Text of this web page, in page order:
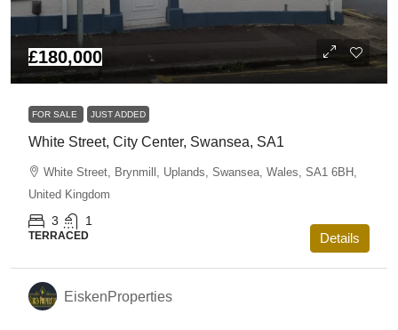
£180,000
FOR SALE JUST ADDED
White Street, City Center, Swansea, SA1
White Street, Brynmill, Uplands, Swansea, Wales, SA1 6BH,
United Kingdom
3 1
TERRACED Details
EiskenProperties